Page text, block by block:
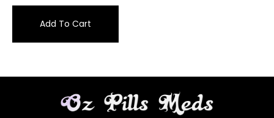
Add To Cart